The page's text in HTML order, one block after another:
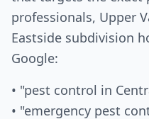
professionals, Upper
Eastside subdivision
Google:
• "pest control in
• "emergency pest